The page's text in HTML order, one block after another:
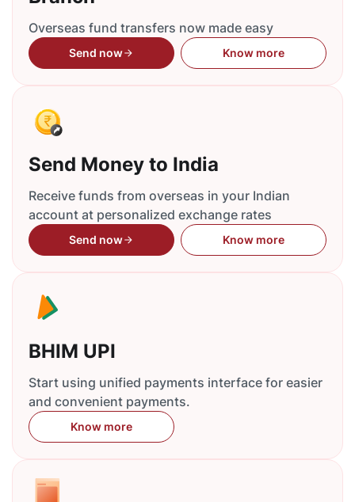
Overseas fund transfers now made easy
Send now Know more
Send Money to India
Receive funds from overseas in your Indian
account at personalized exchange rates
Send now Know more
BHIM UPI
Start using unified payments interface for easier
and convenient payments.
Know more